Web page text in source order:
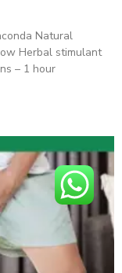
Natural
Herbal stimulant
– 1 hour